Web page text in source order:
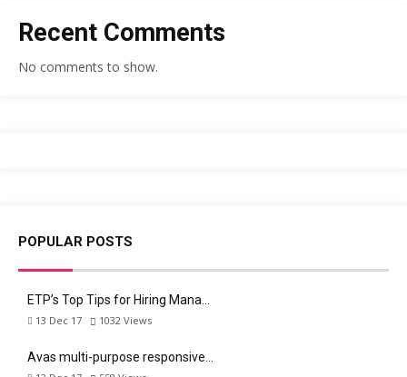
Recent Comments
No comments to show.
POPULAR POSTS
ETP’s Top Tips for Hiring Mana…
13 Dec 17 1032 Views
Avas multi-purpose responsive…